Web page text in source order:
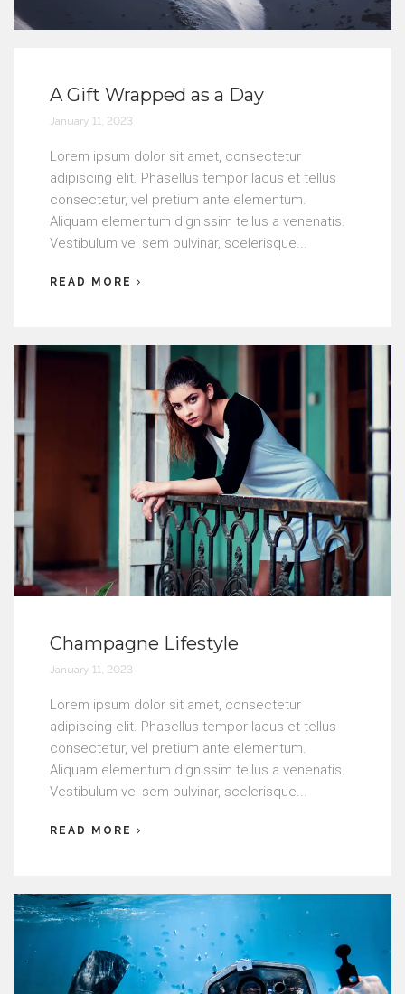
A Gift Wrapped as a Day
January 11, 2023
Lorem ipsum dolor sit amet, consectetur
adipiscing elit. Phasellus tempor lacus et tellus
consectetur, vel pretium ante elementum.
Aliquam elementum dignissim tellus a venenatis.
Vestibulum vel sem pulvinar, scelerisque...
READ MORE
Champagne Lifestyle
January 11, 2023
Lorem ipsum dolor sit amet, consectetur
adipiscing elit. Phasellus tempor lacus et tellus
consectetur, vel pretium ante elementum.
Aliquam elementum dignissim tellus a venenatis.
Vestibulum vel sem pulvinar, scelerisque...
READ MORE